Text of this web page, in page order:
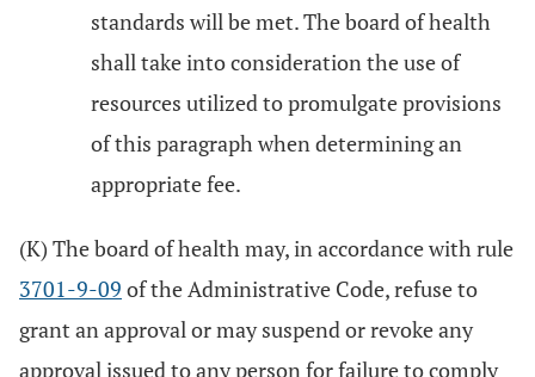
standards will be met. The board of health
shall take into consideration the use of
resources utilized to promulgate provisions
of this paragraph when determining an
appropriate fee.
(K) The board of health may, in accordance with rule
3701-9-09 of the Administrative Code, refuse to
grant an approval or may suspend or revoke any
approval issued to any person for failure to comply